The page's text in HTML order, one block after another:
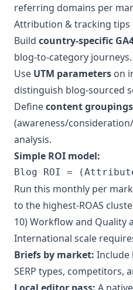
referring domains per
Attribution & tracking tips
Build country-specific
blog-to-category journeys.
Use UTM parameters on
distinguish blog-sourced
Definecontent groupings
(awareness/
analysis.
Simple ROI model:
Blog ROI =
Run this monthly per
to the highest-ROAS
10) Workflow and Quality
International scale
Briefs by market: Include
SERP types, competitors,